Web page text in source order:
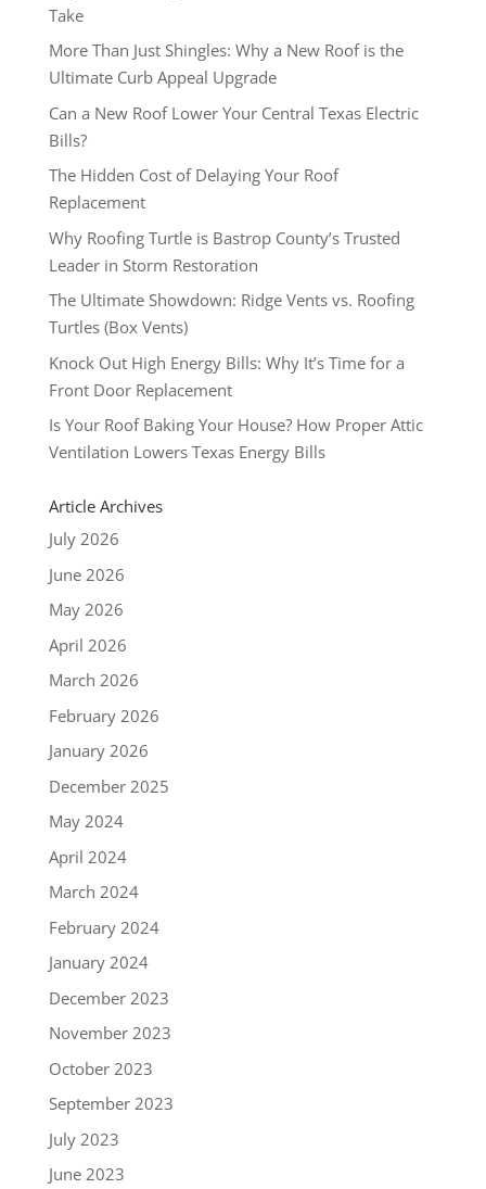
Take
More Than Just Shingles: Why a New Roof is the
Ultimate Curb Appeal Upgrade
Can a New Roof Lower Your Central Texas Electric
Bills?
The Hidden Cost of Delaying Your Roof
Replacement
Why Roofing Turtle is Bastrop County’s Trusted
Leader in Storm Restoration
The Ultimate Showdown: Ridge Vents vs. Roofing
Turtles (Box Vents)
Knock Out High Energy Bills: Why It’s Time for a
Front Door Replacement
Is Your Roof Baking Your House? How Proper Attic
Ventilation Lowers Texas Energy Bills
Article Archives
July 2026
June 2026
May 2026
April 2026
March 2026
February 2026
January 2026
December 2025
May 2024
April 2024
March 2024
February 2024
January 2024
December 2023
November 2023
October 2023
September 2023
July 2023
June 2023